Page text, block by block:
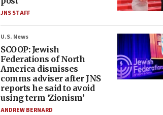
JNS STAFF
U.S. News
SCOOP: Jewish
Federations of North
America dismisses
comms adviser after JNS
reports he said to avoid
using term ‘Zionism’
ANDREW BERNARD